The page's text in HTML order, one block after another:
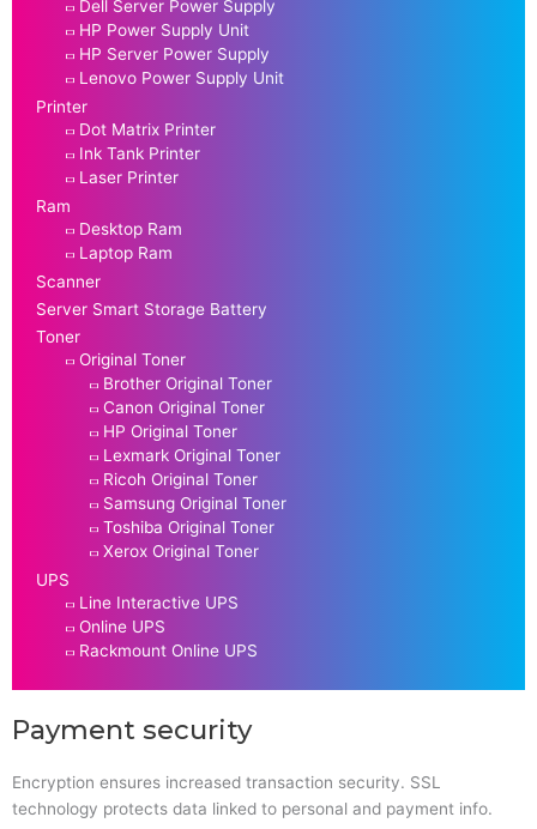
Dell Server Power Supply
HP Power Supply Unit
HP Server Power Supply
Lenovo Power Supply Unit
Printer
Dot Matrix Printer
Ink Tank Printer
Laser Printer
Ram
Desktop Ram
Laptop Ram
Scanner
Server Smart Storage Battery
Toner
Original Toner
Brother Original Toner
Canon Original Toner
HP Original Toner
Lexmark Original Toner
Ricoh Original Toner
Samsung Original Toner
Toshiba Original Toner
Xerox Original Toner
UPS
Line Interactive UPS
Online UPS
Rackmount Online UPS
Payment security
Encryption ensures increased transaction security. SSL
technology protects data linked to personal and payment info.